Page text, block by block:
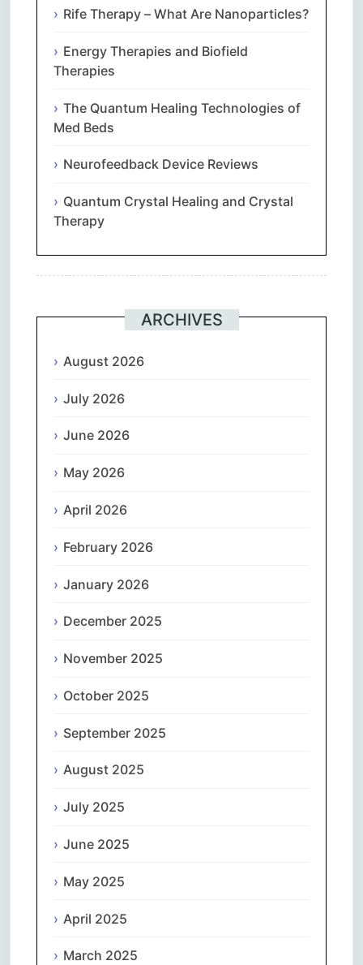
Rife Therapy – What Are Nanoparticles?
Energy Therapies and Biofield
Therapies
The Quantum Healing Technologies of
Med Beds
Neurofeedback Device Reviews
Quantum Crystal Healing and Crystal
Therapy
ARCHIVES
August 2026
July 2026
June 2026
May 2026
April 2026
February 2026
January 2026
December 2025
November 2025
October 2025
September 2025
August 2025
July 2025
June 2025
May 2025
April 2025
March 2025